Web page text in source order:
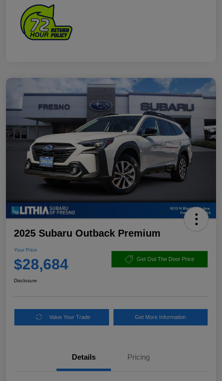
2025 Subaru Outback Premium
Your Price
$28,684 Get Out The Door Price
Disclosure
Value Your Trade Get More Information
Details Pricing